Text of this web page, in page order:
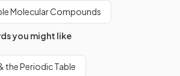
Molecular Compounds
you might like
the Periodic Table